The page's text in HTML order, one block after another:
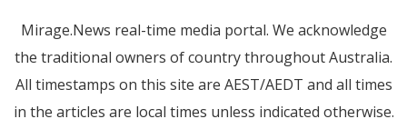
Mirage.News real-time media portal. We acknowledge
the traditional owners of country throughout Australia.
All timestamps on this site are AEST/AEDT and all times
in the articles are local times unless indicated otherwise.